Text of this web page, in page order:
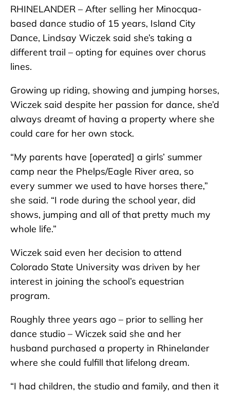
RHINELANDER – After selling her Minocqua-
based dance studio of 15 years, Island City
Dance, Lindsay Wiczek said she’s taking a
different trail – opting for equines over chorus
lines.
Growing up riding, showing and jumping horses,
Wiczek said despite her passion for dance, she’d
always dreamt of having a property where she
could care for her own stock.
“My parents have [operated] a girls’ summer
camp near the Phelps/Eagle River area, so
every summer we used to have horses there,”
she said. “I rode during the school year, did
shows, jumping and all of that pretty much my
whole life.”
Wiczek said even her decision to attend
Colorado State University was driven by her
interest in joining the school’s equestrian
program.
Roughly three years ago – prior to selling her
dance studio – Wiczek said she and her
husband purchased a property in Rhinelander
where she could fulfill that lifelong dream.
“I had children, the studio and family, and then it